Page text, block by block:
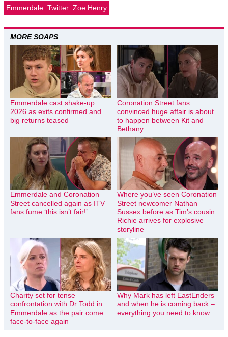
Emmerdale Twitter Zoe Henry
MORE SOAPS
Emmerdale cast shake-up
2026 as exits confirmed and
big returns teased
Coronation Street fans
convinced huge affair is about
to happen between Kit and
Bethany
Emmerdale and Coronation
Street cancelled again as ITV
fans fume ‘this isn’t fair!’
Where you’ve seen Coronation
Street newcomer Nathan
Sussex before as Tim’s cousin
Richie arrives for explosive
storyline
Charity set for tense
confrontation with Dr Todd in
Emmerdale as the pair come
face-to-face again
Why Mark has left EastEnders
and when he is coming back –
everything you need to know